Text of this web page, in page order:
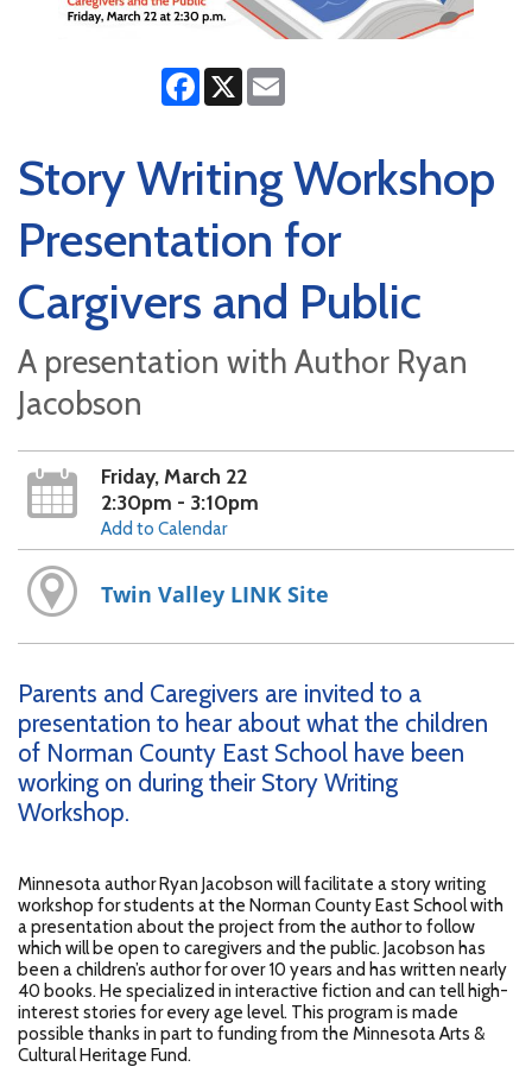
Facebook
X
Story Writing Workshop
Presentation for
Cargivers and Public
A presentation with Author Ryan
Jacobson
Friday, March 22
2:30pm - 3:10pm
Add to Calendar
Twin Valley LINK Site
Parents and Caregivers are invited to a
presentation to hear about what the children
of Norman County East School have been
working on during their Story Writing
Workshop.
Minnesota author Ryan Jacobson will facilitate a story writing
workshop for students at the Norman County East School with
a presentation about the project from the author to follow
which will be open to caregivers and the public. Jacobson has
been a children’s author for over 10 years and has written nearly
40 books. He specialized in interactive fiction and can tell high-
interest stories for every age level. This program is made
possible thanks in part to funding from the Minnesota Arts &
Cultural Heritage Fund.